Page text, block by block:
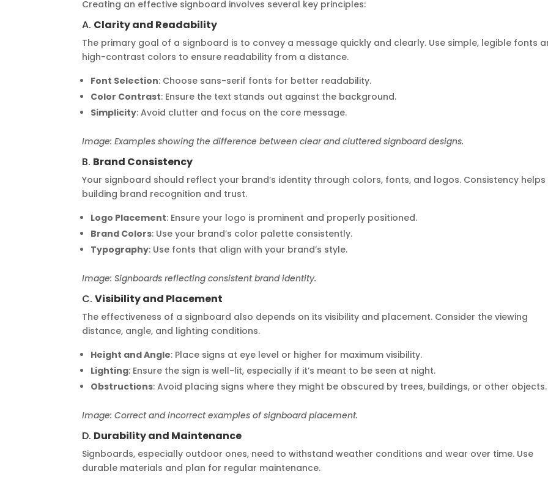
Creating an effective signboard involves several key principles:
A. Clarity and Readability
The primary goal of a signboard is to convey a message quickly and clearly. Use simple, legible fonts
high-contrast colors to ensure readability from a distance.
Font Selection: Choose sans-serif fonts for better readability.
Color Contrast: Ensure the text stands out against the background.
Simplicity: Avoid clutter and focus on the core message.
Image: Examples showing the difference between clear and cluttered signboard designs.
B. Brand Consistency
Your signboard should reflect your brand’s identity through colors, fonts, and logos. Consistency helps
building brand recognition and trust.
Logo Placement: Ensure your logo is prominent and properly positioned.
Brand Colors: Use your brand’s color palette consistently.
Typography: Use fonts that align with your brand’s style.
Image: Signboards reflecting consistent brand identity.
C.Visibility and Placement
The effectiveness of a signboard also depends on its visibility and placement. Consider the viewing
distance, angle, and lighting conditions.
Height and Angle: Place signs at eye level or higher for maximum visibility.
Lighting: Ensure the sign is well-lit, especially if it’s meant to be seen at night.
Obstructions: Avoid placing signs where they might be obscured by trees, buildings, or other objects.
Image: Correct and incorrect examples of signboard placement.
D. Durability and Maintenance
Signboards, especially outdoor ones, need to withstand weather conditions and wear over time. Use
durable materials and plan for regular maintenance.